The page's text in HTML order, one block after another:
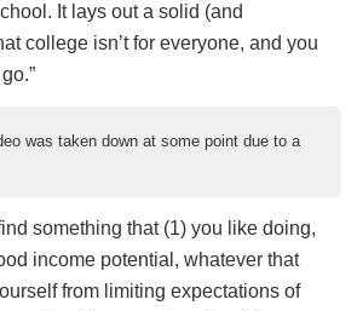
It lays out a solid (and
college isn’t for everyone, and you
was taken down at some point due to a
something that (1) you like doing,
income potential, whatever that
from limiting expectations of